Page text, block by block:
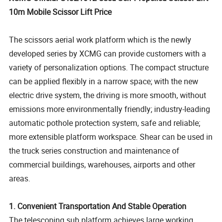
10m Mobile Scissor Lift Price
The scissors aerial work platform which is the newly
developed series by XCMG can provide customers with a
variety of personalization options. The compact structure
can be applied flexibly in a narrow space; with the new
electric drive system, the driving is more smooth, without
emissions more environmentally friendly; industry-leading
automatic pothole protection system, safe and reliable;
more extensible platform workspace. Shear can be used in
the truck series construction and maintenance of
commercial buildings, warehouses, airports and other
areas.
1. Convenient Transportation And Stable Operation